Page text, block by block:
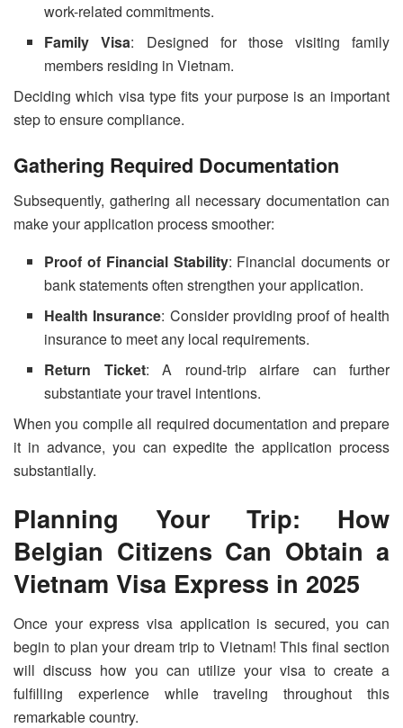
work-related commitments.
Family Visa: Designed for those visiting family
members residing in Vietnam.
Deciding which visa type fits your purpose is an important
step to ensure compliance.
Gathering Required Documentation
Subsequently, gathering all necessary documentation can
make your application process smoother:
Proof of Financial Stability: Financial documents or
bank statements often strengthen your application.
Health Insurance: Consider providing proof of health
insurance to meet any local requirements.
Return Ticket: A round-trip airfare can further
substantiate your travel intentions.
When you compile all required documentation and prepare
it in advance, you can expedite the application process
substantially.
Planning Your Trip: How
Belgian Citizens Can Obtain a
Vietnam Visa Express in 2025
Once your express visa application is secured, you can
begin to plan your dream trip to Vietnam! This final section
will discuss how you can utilize your visa to create a
fulfilling experience while traveling throughout this
remarkable country.